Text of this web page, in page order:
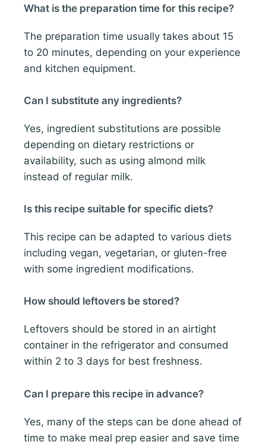
What is the preparation time for this recipe?
The preparation time usually takes about 15
to 20 minutes, depending on your experience
and kitchen equipment.
Can I substitute any ingredients?
Yes, ingredient substitutions are possible
depending on dietary restrictions or
availability, such as using almond milk
instead of regular milk.
Is this recipe suitable for specific diets?
This recipe can be adapted to various diets
including vegan, vegetarian, or gluten-free
with some ingredient modifications.
How should leftovers be stored?
Leftovers should be stored in an airtight
container in the refrigerator and consumed
within 2 to 3 days for best freshness.
Can I prepare this recipe in advance?
Yes, many of the steps can be done ahead of
time to make meal prep easier and save time